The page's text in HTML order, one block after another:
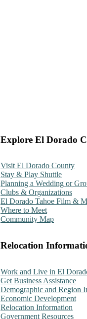
Explore El Dorado
Visit El Dorado County
Stay & Play Shuttle
Planning a Wedding or
Clubs & Organizations
El Dorado Tahoe Film &
Where to Meet
Community Map
Relocation
Work and Live in El
Get Business Assistance
Demographic and Region
Economic Development
Relocation Information
Government Resources